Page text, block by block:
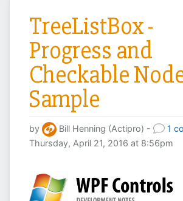
TreeListBox -
Progress and
Checkable
Sample
by Bill Henning (Actipro) -
1
Thursday, April 21, 2016 at 8:56pm